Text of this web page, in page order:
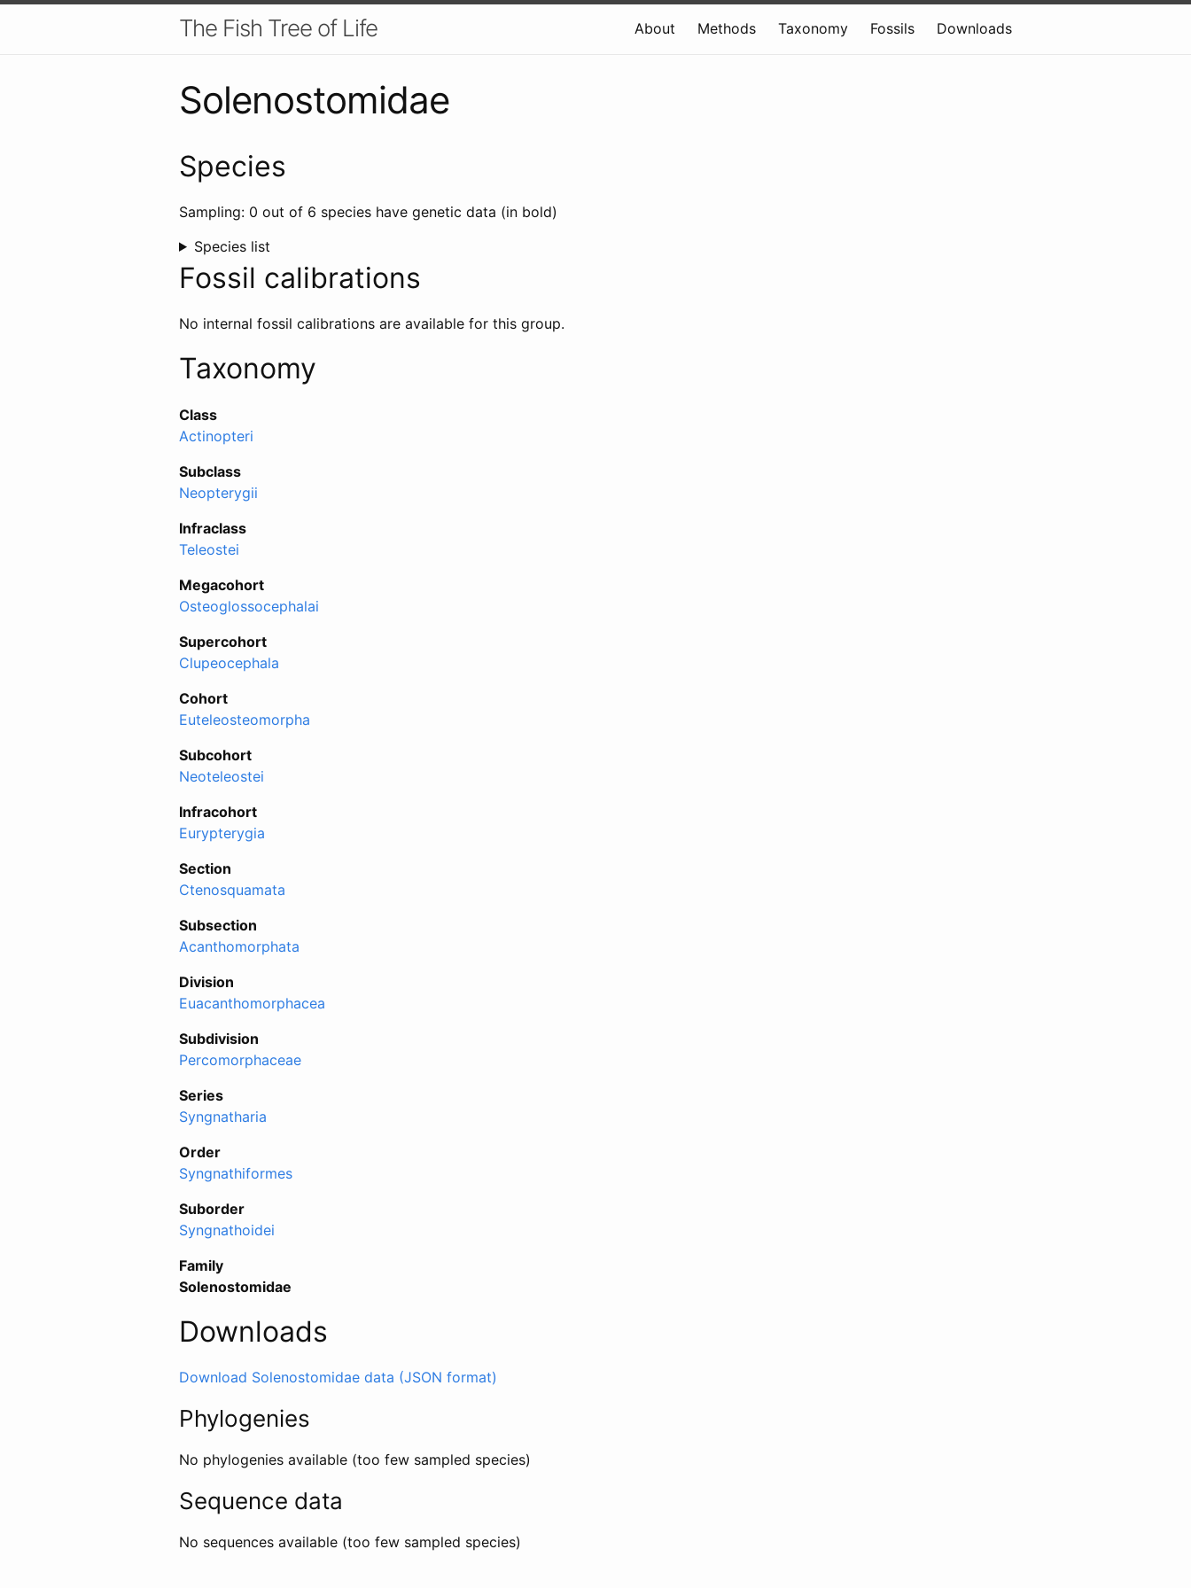
The Fish Tree of Life About Methods Taxonomy Fossils Downloads
Solenostomidae
Species
Sampling: 0 out of 6 species have genetic data (in bold)
Species list
Fossil calibrations
No internal fossil calibrations are available for this group.
Taxonomy
Class
Actinopteri
Subclass
Neopterygii
Infraclass
Teleostei
Megacohort
Osteoglossocephalai
Supercohort
Clupeocephala
Cohort
Euteleosteomorpha
Subcohort
Neoteleostei
Infracohort
Eurypterygia
Section
Ctenosquamata
Subsection
Acanthomorphata
Division
Euacanthomorphacea
Subdivision
Percomorphaceae
Series
Syngnatharia
Order
Syngnathiformes
Suborder
Syngnathoidei
Family
Solenostomidae
Downloads
Download Solenostomidae data (JSON format)
Phylogenies
No phylogenies available (too few sampled species)
Sequence data
No sequences available (too few sampled species)